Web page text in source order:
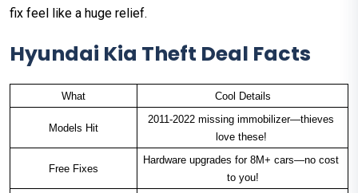
fix feel like a huge relief.
Hyundai Kia Theft Deal Facts
What Cool Details
Models Hit
2011-2022 missing immobilizer—thieves
love these! ​
Free Fixes
Hardware upgrades for 8M+ cars—no cost
to you!